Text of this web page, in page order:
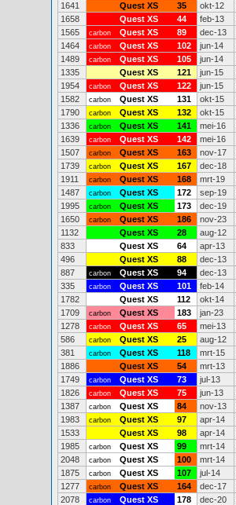
1641
Quest XS 35 okt-12
1658
Quest XS 44 feb-13
1565
carbon Quest XS 89 dec-13
1464
carbon Quest XS 102 jun-14
1489
carbon Quest XS 105 jun-14
1335
Quest XS 121 jun-15
1954
carbon Quest XS 122 jun-15
1582
carbon Quest XS 131 okt-15
1790
carbon Quest XS 132 okt-15
1336
carbon Quest XS 141 mei-16
1639
carbon Quest XS 142 mei-16
1507
carbon Quest XS 163 nov-17
1739
carbon Quest XS 167 dec-18
1911
carbon Quest XS 168 mrt-19
1487
carbon Quest XS 172 sep-19
1995
carbon Quest XS 173 dec-19
1650
carbon Quest XS 186 nov-23
1132
Quest XS 28 aug-12
833
Quest XS 64 apr-13
496
Quest XS 88 dec-13
887
carbon Quest XS 94 dec-13
335
carbon Quest XS 101 feb-14
1782
Quest XS 112 okt-14
1709
carbon Quest XS 183 jan-23
1278
carbon Quest XS 65 mei-13
586
carbon Quest XS 25 aug-12
381
carbon Quest XS 118 mrt-15
1886
Quest XS 54 mrt-13
1749
carbon Quest XS 73 jul-13
1826
carbon Quest XS 75 jun-13
1387
carbon Quest XS 84 nov-13
1983
carbon Quest XS 97 apr-14
1533
Quest XS 98 apr-14
1985
carbon Quest XS 99 mrt-14
2048
carbon Quest XS 100 mrt-14
1875
carbon Quest XS 107 jul-14
1277
carbon Quest XS 164 dec-17
2078
carbon Quest XS 178 dec-20